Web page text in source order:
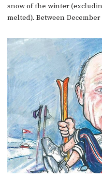
snow of the winter
melted). Between